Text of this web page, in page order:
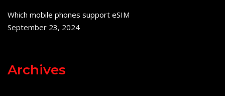
Which mobile phones support eSIM
September 23, 2024
Archives